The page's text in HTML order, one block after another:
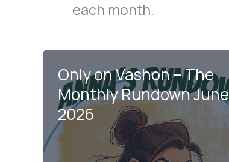
each month.
Only on Vashon – The
Monthly Rundown June
2026